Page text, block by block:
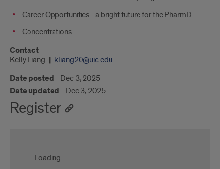
Career Opportunities - a bright future for the PharmD
Concentrations
Contact
Kelly Liang kliang20@uic.edu
Date posted Dec 3, 2025
Date updated Dec 3, 2025
Register
Loading...